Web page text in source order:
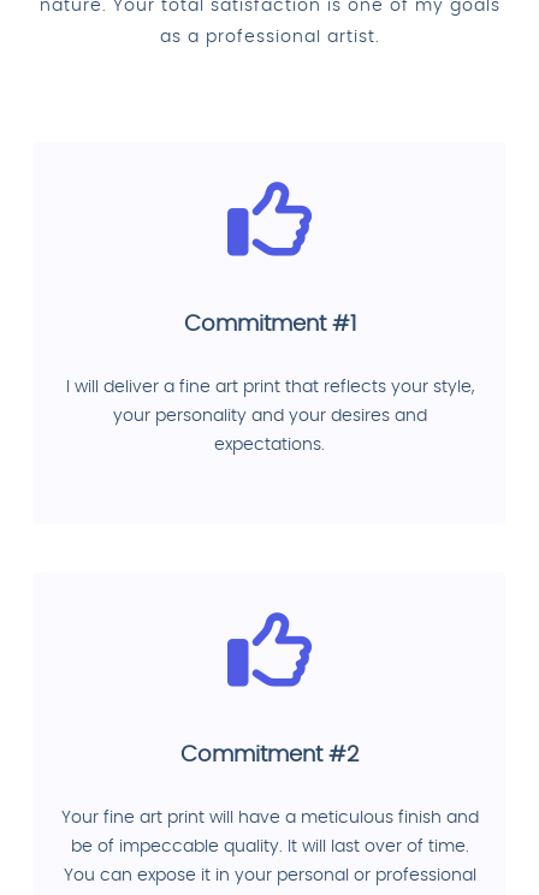
nature. Your total satisfaction is one of my goals
as a professional artist.
Commitment #1
I will deliver a fine art print that reflects your style,
your personality and your desires and
expectations.
Commitment #2
Your fine art print will have a meticulous finish and
be of impeccable quality. It will last over of time.
You can expose it in your personal or professional